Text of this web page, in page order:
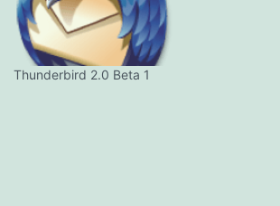
Thunderbird 2.0 Beta 1